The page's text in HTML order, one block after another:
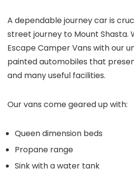
A dependable journey car is
street journey to Mount Shasta.
Escape Camper Vans with our
painted automobiles that
and many useful facilities.
Our vans come geared up with:
Queen dimension beds
Propane range
Sink with a water tank